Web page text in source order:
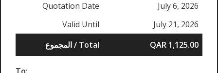
Quotation Date
July 6, 2026
Valid Until
July 21, 2026
المجموع / Total
QAR 1,125.00